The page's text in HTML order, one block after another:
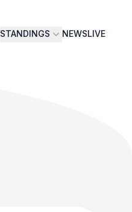
STANDINGS NEWSLIVE